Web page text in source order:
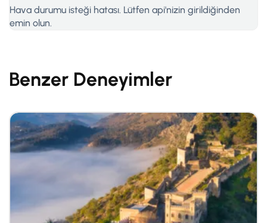
Hava durumu isteği hatası. Lütfen api'nizin girildiğinden
emin olun.
Benzer Deneyimler